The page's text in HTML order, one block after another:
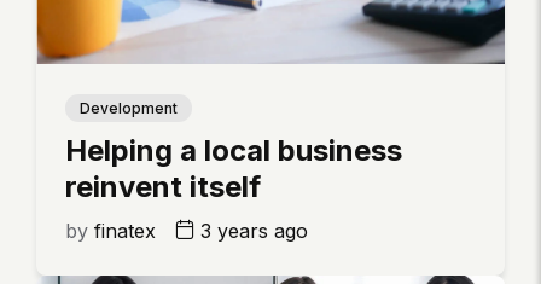
Development
Helping a local business
reinvent itself
by finatex 3 years ago